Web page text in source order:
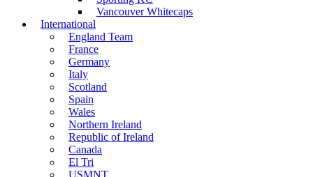
Vancouver Whitecaps
International
England Team
France
Germany
Italy
Scotland
Spain
Wales
Northern Ireland
Republic of Ireland
Canada
El Tri
USMNT